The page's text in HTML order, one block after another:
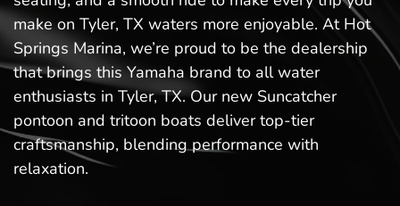
make on Tyler, TX waters more enjoyable. At Hot
Springs Marina, we’re proud to be the dealership
that brings this Yamaha brand to all water
enthusiasts in Tyler, TX. Our new Suncatcher
pontoon and tritoon boats deliver top-tier
craftsmanship, blending performance with
relaxation.